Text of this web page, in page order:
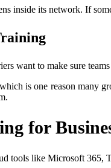
inside its network. If
want to make sure
is one reason many
for
tools like Microsoft 365,